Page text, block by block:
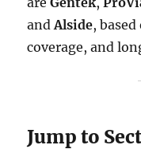
andAlside,
coverage, and
Jump to